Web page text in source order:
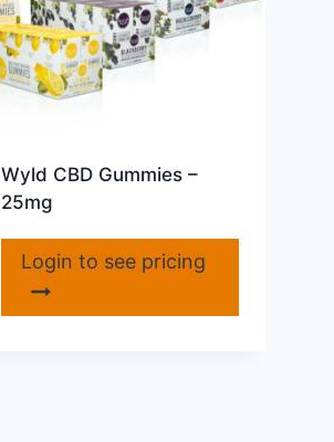
Wyld CBD Gummies –
25mg
Login to see pricing